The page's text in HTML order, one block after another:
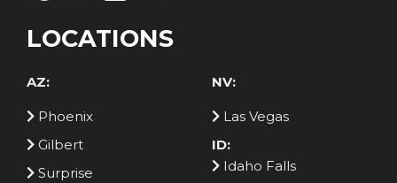
LOCATIONS
AZ:
Phoenix
Gilbert
Surprise
NV:
Las Vegas
ID:
Idaho Falls